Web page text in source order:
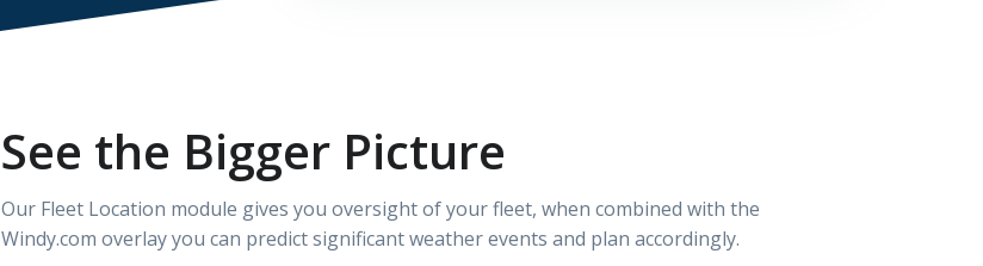
See the Bigger Picture
Our Fleet Location module gives you oversight of your fleet, when combined with the
Windy.com overlay you can predict significant weather events and plan accordingly.